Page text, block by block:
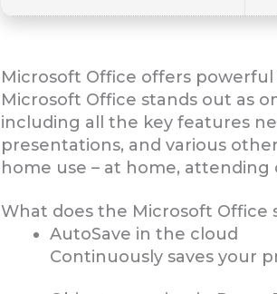
Microsoft Office offers
Microsoft Office stands out as
including all the key features
presentations, and various
home use – at home, attending
What does the Microsoft Office
AutoSave in the cloud
Continuously saves your